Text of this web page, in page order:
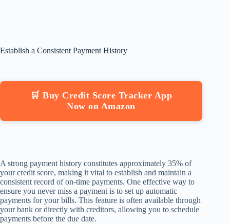
Establish a Consistent Payment History
🛒 Buy Credit Score Tracker App
Now on Amazon
A strong payment history constitutes approximately 35% of
your credit score, making it vital to establish and maintain a
consistent record of on-time payments. One effective way to
ensure you never miss a payment is to set up automatic
payments for your bills. This feature is often available through
your bank or directly with creditors, allowing you to schedule
payments before the due date.